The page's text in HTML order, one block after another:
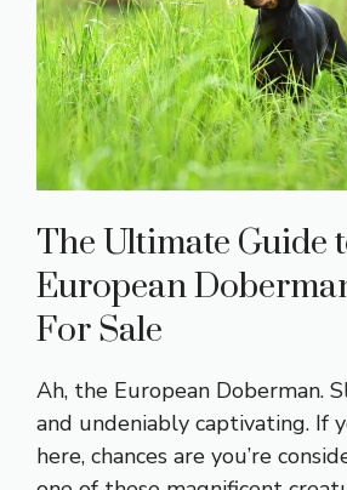
The Ultimate Guide
European
For Sale
Ah, the European Doberman.
and undeniably captivating. If
here, chances are you’re